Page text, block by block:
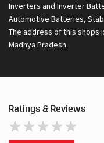
Inverters and Inverter
Automotive Batteries,
The address of this shops
Madhya Pradesh.
Ratings & Reviews